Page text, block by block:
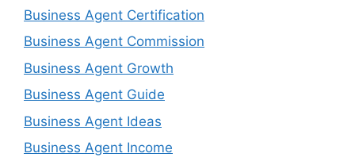
Business Agent Certification
Business Agent Commission
Business Agent Growth
Business Agent Guide
Business Agent Ideas
Business Agent Income